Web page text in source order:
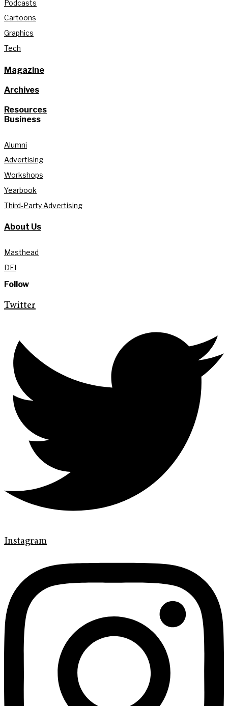
Podcasts
Cartoons
Graphics
Tech
Magazine
Archives
Resources
Business
Alumni
Advertising
Workshops
Yearbook
Third-Party Advertising
About Us
Masthead
DEI
Follow
Twitter
Instagram